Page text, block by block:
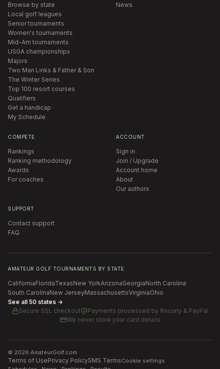
Browse by state
Local golf leagues
Senior tournaments
Women's tournaments
Mid-Am tournaments
USGA championships
Majors
Two Man Links & Father & Son
The Winter Series
Top 100 resort courses
Qualifiers
Get a handicap
My Schedule
News
COMPETE
Rankings
Ranking methodology
Awards
For coaches
ACCOUNT
Sign in
Join / Upgrade
Account home
About
Our authors
SUPPORT
Contact support
FAQ
AMATEUR GOLF TOURNAMENTS BY STATE
CaliforniaFloridaTexasNew YorkArizonaGeorgiaNorth Carolina
South CarolinaNew JerseyMassachusettsVirginiaOhio
See all 50 states →
Secure SSL checkout
Payments processed by Recurly & PayPal
We never store your card details
© 2026 AmateurGolf.com
Terms of UsePrivacy PolicySMS TermsCookie settings